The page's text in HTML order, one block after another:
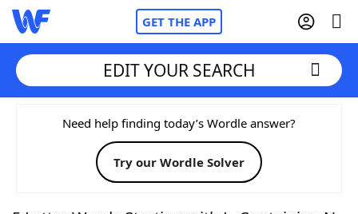
GET THE APP
Home
Words With FriendsCheat
NYT Crossplay Cheat
EDIT YOUR SEARCH
Need help finding today’s Wordle answer?
Try our Wordle Solver